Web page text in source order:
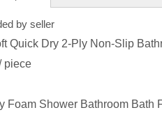
by seller
Quick Dry 2-Ply Non-Slip
piece
Foam Shower Bathroom Bath